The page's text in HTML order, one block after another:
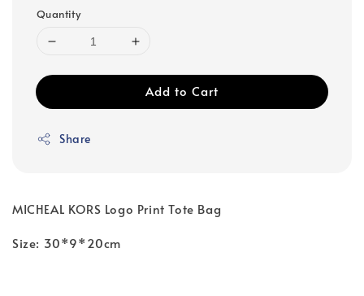
Quantity
Add to Cart
Share
MICHEAL KORS Logo Print Tote Bag
Size: 30*9*20cm